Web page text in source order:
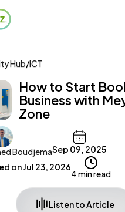
Hub/ICT
How to Start
Business with
Zone
BoudjemaSep 09, 2025
onJul 23, 2026
4 min read
Listen to Article